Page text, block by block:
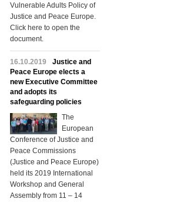
Vulnerable Adults Policy of
Justice and Peace Europe.
Click here to open the
document.
16.10.2019
Justice and
Peace Europe elects a
new Executive Committee
and adopts its
safeguarding policies
The
European
Conference of Justice and
Peace Commissions
(Justice and Peace Europe)
held its 2019 International
Workshop and General
Assembly from 11 – 14